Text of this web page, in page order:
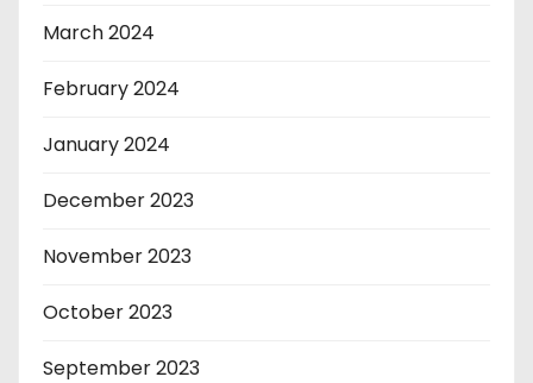
March 2024
February 2024
January 2024
December 2023
November 2023
October 2023
September 2023